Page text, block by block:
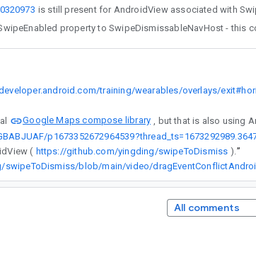
training/wearables/overlays/
Google Maps compose library
( https://github.com/yingding/swipeToDismiss ). ”
blob/main/video/
All comments